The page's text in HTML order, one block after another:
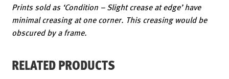
Prints sold as ‘Condition – Slight crease at edge’ have
minimal creasing at one corner. This creasing would be
obscured by a frame.
RELATED PRODUCTS